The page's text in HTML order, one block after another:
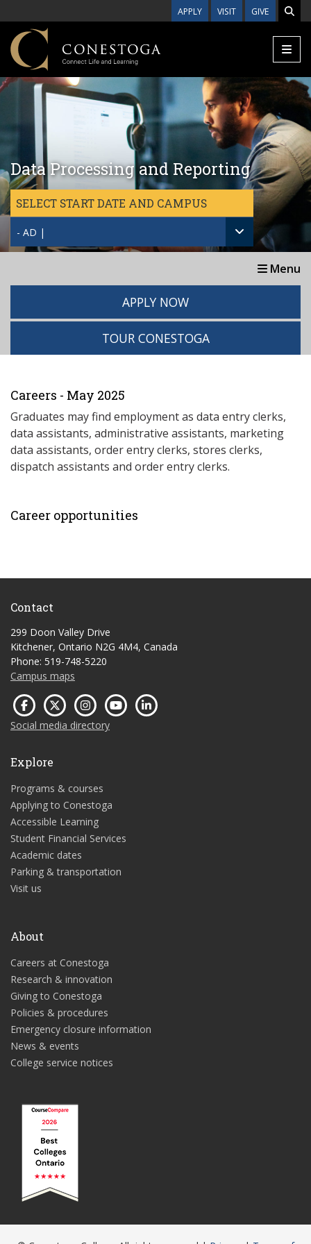
APPLY VISIT GIVE
Data Processing and Reporting
SELECT START DATE AND CAMPUS
- AD |
Menu
APPLY NOW
TOUR CONESTOGA
Careers - May 2025
Graduates may find employment as data entry clerks,
data assistants, administrative assistants, marketing
data assistants, order entry clerks, stores clerks,
dispatch assistants and order entry clerks.
Career opportunities
Contact
299 Doon Valley Drive
Kitchener, Ontario N2G 4M4, Canada
Phone: 519-748-5220
Campus maps
Social media directory
Explore
Programs & courses
Applying to Conestoga
Accessible Learning
Student Financial Services
Academic dates
Parking & transportation
Visit us
About
Careers at Conestoga
Research & innovation
Giving to Conestoga
Policies & procedures
Emergency closure information
News & events
College service notices